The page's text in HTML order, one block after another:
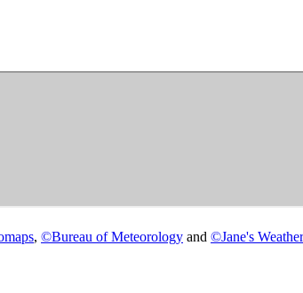
, ©Bureau of Meteorology and ©Jane's Weather